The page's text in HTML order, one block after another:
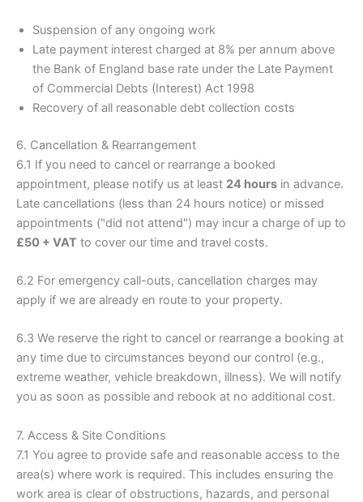
Suspension of any ongoing work
Late payment interest charged at 8% per annum above
the Bank of England base rate under the Late Payment
of Commercial Debts (Interest) Act 1998
Recovery of all reasonable debt collection costs
6. Cancellation & Rearrangement
6.1 If you need to cancel or rearrange a booked
appointment, please notify us at least 24 hours in advance.
Late cancellations (less than 24 hours notice) or missed
appointments ("did not attend") may incur a charge of up to
£50 + VAT to cover our time and travel costs.
6.2 For emergency call-outs, cancellation charges may
apply if we are already en route to your property.
6.3 We reserve the right to cancel or rearrange a booking at
any time due to circumstances beyond our control (e.g.,
extreme weather, vehicle breakdown, illness). We will notify
you as soon as possible and rebook at no additional cost.
7. Access & Site Conditions
7.1 You agree to provide safe and reasonable access to the
area(s) where work is required. This includes ensuring the
work area is clear of obstructions, hazards, and personal